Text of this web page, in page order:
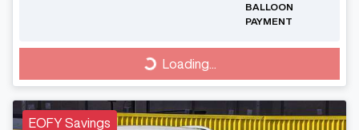
BALLOON
PAYMENT
Loading...Loading...
EOFY Savings